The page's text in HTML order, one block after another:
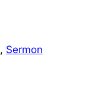
, Sermon